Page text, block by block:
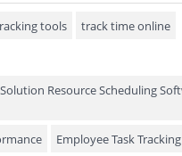
tools
track time online
Software work
Employee Task Tracking